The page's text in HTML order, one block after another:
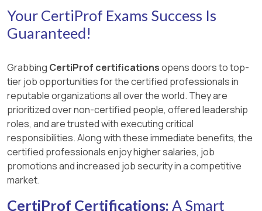
Your CertiProf Exams Success Is
Guaranteed!
Grabbing CertiProf certificationsopens doors to top-
tier job opportunities for the certified professionals in
reputable organizations all over the world. They are
prioritized over non-certified people, offered leadership
roles, and are trusted with executing critical
responsibilities. Along with these immediate benefits, the
certified professionals enjoy higher salaries, job
promotions and increased job security in a competitive
market.
CertiProf Certifications: A Smart